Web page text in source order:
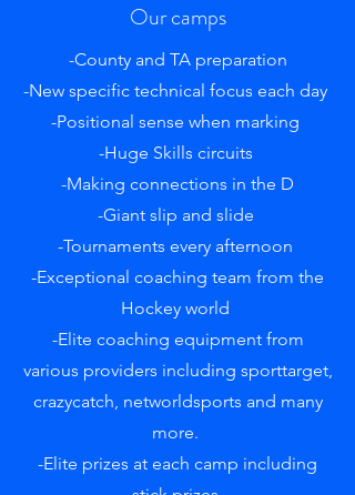
Our camps
-County and TA preparation
-New specific technical focus each day
-Positional sense when marking
-Huge Skills circuits
-Making connections in the D
-Giant slip and slide
-Tournaments every afternoon
-Exceptional coaching team from the
Hockey world
-Elite coaching equipment from
various providers including sporttarget,
crazycatch, networldsports and many
more.
-Elite prizes at each camp including